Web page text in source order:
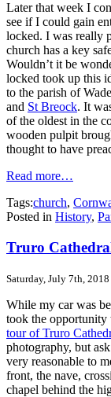
Later that week I
see if I could gain
locked. I was really
church has a key
Wouldn’t it be
locked took up this
to the parish of
and St Breock. It
of the oldest in the
wooden pulpit
thought to have
Read more…
Tags:church,
Posted in History,
Truro
Saturday, July 7th, 2018
While my car was
took the
tour of Truro
photography, but
very reasonable to
front, the nave,
chapel behind the